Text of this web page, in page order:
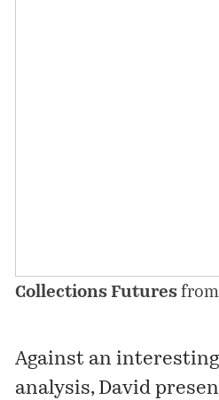
Collections Futures from
Against an
analysis, David